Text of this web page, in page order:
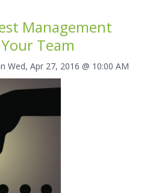
Management
Team
Wed, Apr 27, 2016 @ 10:00 AM